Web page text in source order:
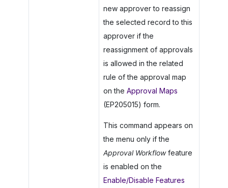
new approver to reassign
the selected record to this
approver if the
reassignment of approvals
is allowed in the related
rule of the approval map
on the Approval Maps
(EP205015) form.
This command appears on
the menu only if the
Approval Workflowfeature
is enabled on the
Enable/Disable Features